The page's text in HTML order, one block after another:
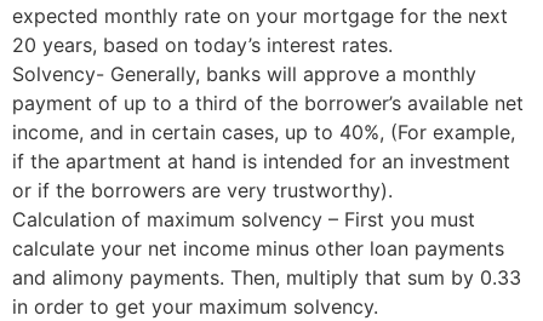
expected monthly rate on your mortgage for the next
20 years, based on today’s interest rates.
Solvency- Generally, banks will approve a monthly
payment of up to a third of the borrower’s available net
income, and in certain cases, up to 40%, (For example,
if the apartment at hand is intended for an investment
or if the borrowers are very trustworthy).
Calculation of maximum solvency – First you must
calculate your net income minus other loan payments
and alimony payments. Then, multiply that sum by 0.33
in order to get your maximum solvency.